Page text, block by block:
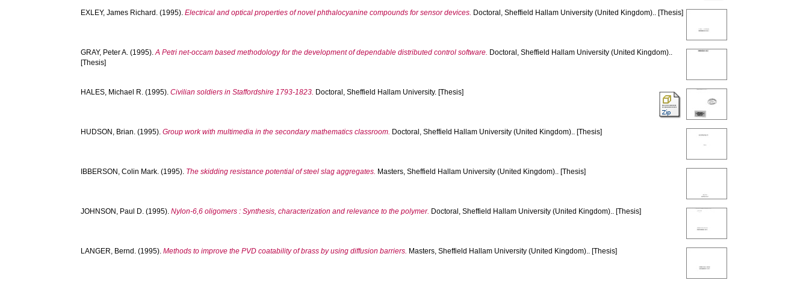
EXLEY, James Richard. (1995).Electrical and optical properties of novel phthalocyanine compounds for sensor devices. Doctoral, Sheffield Hallam University (United Kingdom).. [Thesis]
GRAY, Peter A. (1995).A Petri net-occam based methodology for the development of dependable distributed control software. Doctoral, Sheffield Hallam University (United Kingdom)..
[Thesis]
HALES, Michael R. (1995).Civilian soldiers in Staffordshire 1793-1823. Doctoral, Sheffield Hallam University. [Thesis]
HUDSON, Brian. (1995).Group work with multimedia in the secondary mathematics classroom. Doctoral, Sheffield Hallam University (United Kingdom).. [Thesis]
IBBERSON, Colin Mark. (1995). The skidding resistance potential of steel slag aggregates. Masters, Sheffield Hallam University (United Kingdom).. [Thesis]
JOHNSON, Paul D. (1995).Nylon-6,6 oligomers : Synthesis, characterization and relevance to the polymer. Doctoral, Sheffield Hallam University (United Kingdom).. [Thesis]
LANGER, Bernd. (1995).Methods to improve the PVD coatability of brass by using diffusion barriers. Masters, Sheffield Hallam University (United Kingdom).. [Thesis]